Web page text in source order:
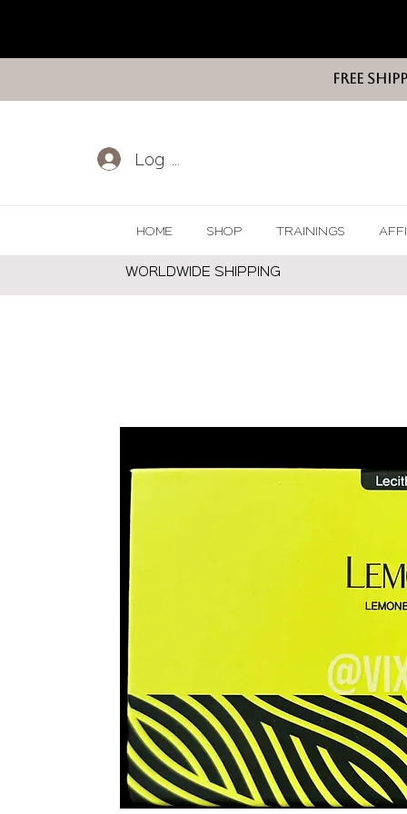
FREE
Log In
HOME SHOP TRAININGS
WORLDWIDE SHIPPING